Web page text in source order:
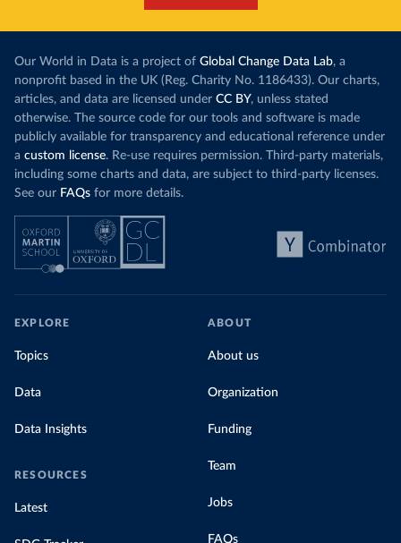
Our World in Data is a project of Global Change Data Lab, a
nonprofit based in the UK (Reg. Charity No. 1186433). Our charts,
articles, and data are licensed under CC BY, unless stated
otherwise. The source code for our tools and software is made
publicly available for transparency and educational reference under
a custom license. Re-use requires permission. Third-party materials,
including some charts and data, are subject to third-party licenses.
See our FAQs for more details.
EXPLORE
Topics
Data
Data Insights
RESOURCES
Latest
ABOUT
About us
Organization
Funding
Team
Jobs
FAQs